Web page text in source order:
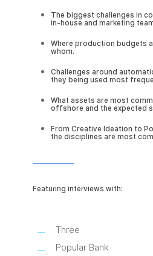
The biggest challenges in
in-house and marketing
Where production budgets
whom.
Challenges around
they being used most
What assets are most
offshore and the expected
From Creative Ideation to
the disciplines are most
Featuring interviews with:
Three
Popular Bank